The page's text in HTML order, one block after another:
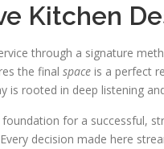
Kitchen
through a signature
the final space is a perfect
is rooted in deep listening
for a successful,
decision made here